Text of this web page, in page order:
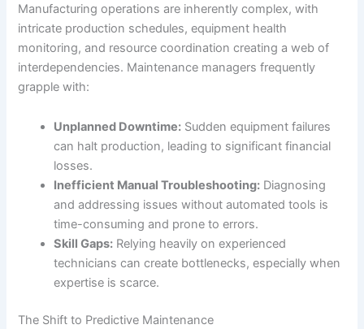
Manufacturing operations are inherently complex, with
intricate production schedules, equipment health
monitoring, and resource coordination creating a web of
interdependencies. Maintenance managers frequently
grapple with:
Unplanned Downtime: Sudden equipment failures
can halt production, leading to significant financial
losses.
Inefficient Manual Troubleshooting: Diagnosing
and addressing issues without automated tools is
time-consuming and prone to errors.
Skill Gaps: Relying heavily on experienced
technicians can create bottlenecks, especially when
expertise is scarce.
The Shift to Predictive Maintenance